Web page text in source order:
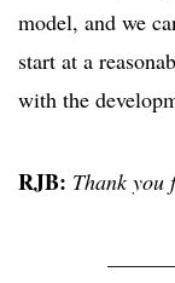
model, and we
start at a
with the
RJB: Thank you